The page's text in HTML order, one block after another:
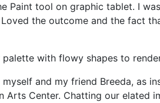
Paint tool on graphic tablet. I
the outcome and the fact
with flowy shapes to
and my friend Breeda, as
Arts Center. Chatting our elated